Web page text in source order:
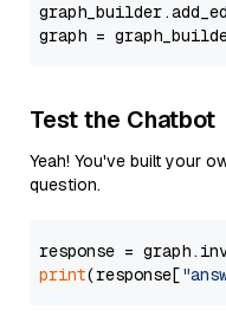
graph =
Test the Chatbot
Yeah! You've built your
question.
response =
print(response[